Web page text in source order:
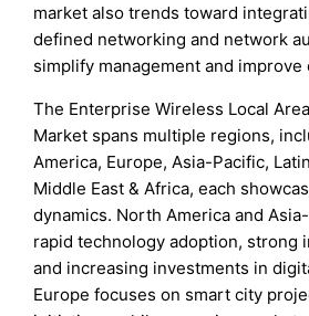
market also trends toward
defined networking and network
simplify management and improve
The Enterprise Wireless Local
Market spans multiple regions,
America, Europe, Asia-Pacific,
Middle East & Africa, each
dynamics. North America and
rapid technology adoption, strong
and increasing investments in
Europe focuses on smart city